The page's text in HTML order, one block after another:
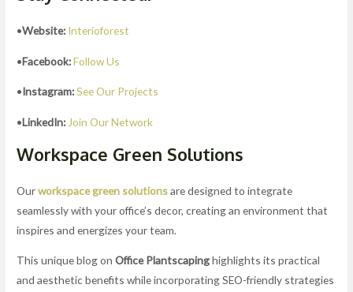
•Website: Interioforest
•Facebook:Follow Us
•Instagram:See Our Projects
•LinkedIn: Join Our Network
Workspace Green Solutions
Ourworkspace green solutionsare designed to integrate
seamlessly with your office’s decor, creating an environment that
inspires and energizes your team.
This unique blog onOffice Plantscapinghighlights its practical
and aesthetic benefits while incorporating SEO-friendly strategies